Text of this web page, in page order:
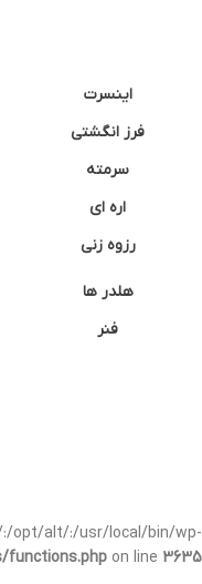
اینسرت
فرز انگشتی
سرمته
اره ای
رزوه زنی
هلدر ها
فنر
opt/alt/:/usr/local/bin/wp-
functions.php on line 3635